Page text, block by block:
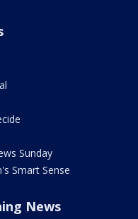
Sunday
Smart Sense
News